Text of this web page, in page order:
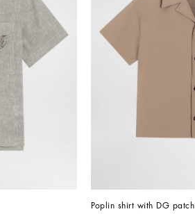
Poplin shirt with DG patch